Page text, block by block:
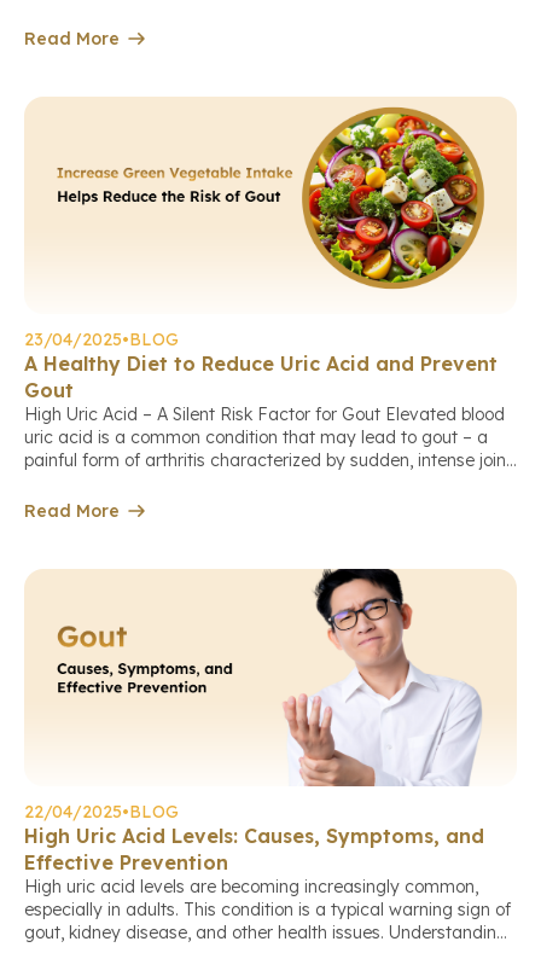
This is a response to prolonged chronic inflammation, most
Read More
23/04/2025•BLOG
A Healthy Diet to Reduce Uric Acid and Prevent
Gout
High Uric Acid – A Silent Risk Factor for Gout Elevated blood
uric acid is a common condition that may lead to gout – a
painful form of arthritis characterized by sudden, intense joint
ankle, or knee). The main cause stems from the body
Read More
22/04/2025•BLOG
High Uric Acid Levels: Causes, Symptoms, and
Effective Prevention
High uric acid levels are becoming increasingly common,
especially in adults. This condition is a typical warning sign of
gout, kidney disease, and other health issues. Understanding